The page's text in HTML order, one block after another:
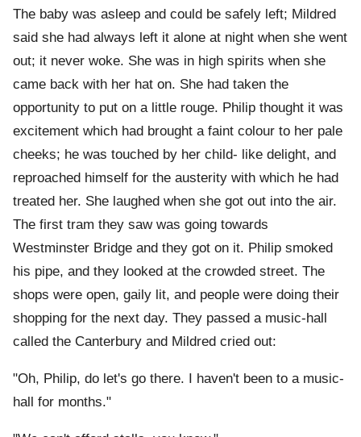
The baby was asleep and could be safely left; Mildred
said she had always left it alone at night when she went
out; it never woke. She was in high spirits when she
came back with her hat on. She had taken the
opportunity to put on a little rouge. Philip thought it was
excitement which had brought a faint colour to her pale
cheeks; he was touched by her child- like delight, and
reproached himself for the austerity with which he had
treated her. She laughed when she got out into the air.
The first tram they saw was going towards
Westminster Bridge and they got on it. Philip smoked
his pipe, and they looked at the crowded street. The
shops were open, gaily lit, and people were doing their
shopping for the next day. They passed a music-hall
called the Canterbury and Mildred cried out:
"Oh, Philip, do let's go there. I haven't been to a music-
hall for months."